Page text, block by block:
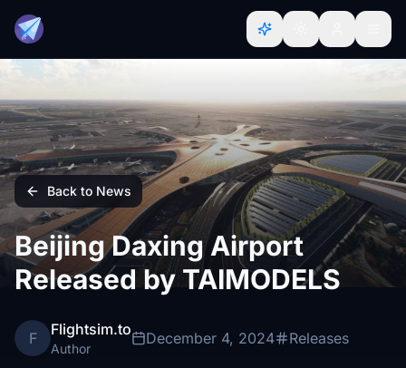
Back to News
Beijing Daxing Airport
Released by TAIMODELS
F Flightsim.to
Author
December 4, 2024 Releases